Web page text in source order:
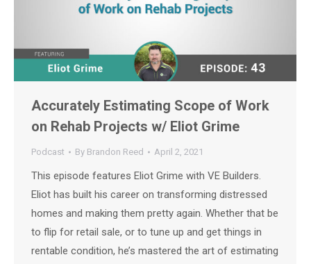
Accurately Estimating Scope of Work
on Rehab Projects w/ Eliot Grime
Podcast By Brandon Reed April 2, 2021
This episode features Eliot Grime with VE Builders.
Eliot has built his career on transforming distressed
homes and making them pretty again. Whether that be
to flip for retail sale, or to tune up and get things in
rentable condition, he’s mastered the art of estimating